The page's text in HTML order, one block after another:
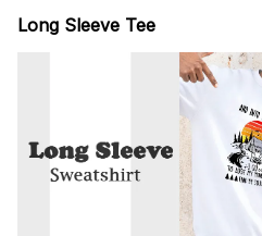
Long Sleeve Tee